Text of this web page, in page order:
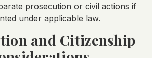
prosecution or civil actions if
under applicable law.
and Citizenship